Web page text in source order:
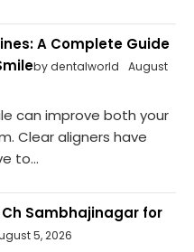
A Complete Guide
by dentalworld
August
can improve both your
Clear aligners have
to...
Sambhajinagar for
5, 2026